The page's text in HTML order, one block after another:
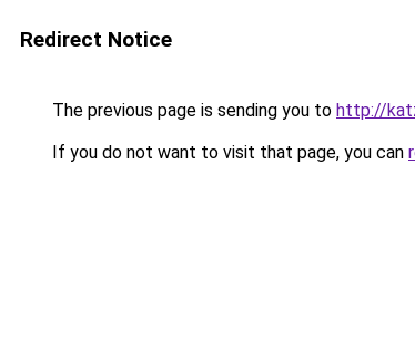
Redirect Notice
The previous page is sending you to http://
If you do not want to visit that page, you can